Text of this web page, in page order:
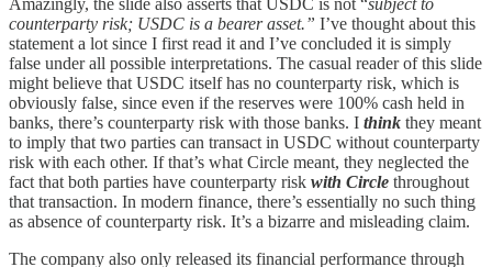
Amazingly, the slide also asserts that USDC is not “subject to
counterparty risk; USDC is a bearer asset.” I’ve thought about this
statement a lot since I first read it and I’ve concluded it is simply
false under all possible interpretations. The casual reader of this slide
might believe that USDC itself has no counterparty risk, which is
obviously false, since even if the reserves were 100% cash held in
banks, there’s counterparty risk with those banks. I think they meant
to imply that two parties can transact in USDC without counterparty
risk with each other. If that’s what Circle meant, they neglected the
fact that both parties have counterparty risk with Circle throughout
that transaction. In modern finance, there’s essentially no such thing
as absence of counterparty risk. It’s a bizarre and misleading claim.
The company also only released its financial performance through